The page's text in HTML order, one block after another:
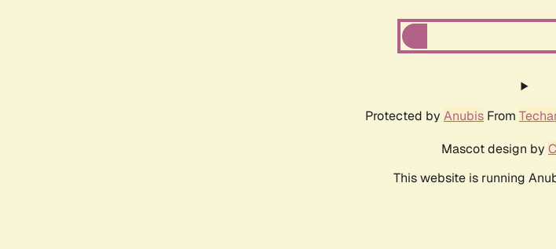
Protected by Anubis From
Mascot design by
This website is running